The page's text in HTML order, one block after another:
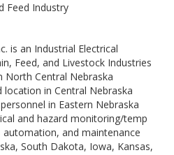
Feed Industry
is an Industrial Electrical
Feed, and Livestock Industries
Central Nebraska
in Central Nebraska
in Eastern Nebraska
and hazard monitoring/temp
and maintenance
South Dakota, Iowa, Kansas,